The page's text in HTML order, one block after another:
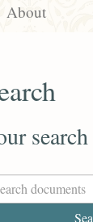
About